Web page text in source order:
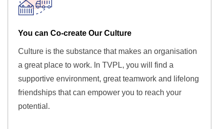
You can Co-create Our Culture
Culture is the substance that makes an organisation
a great place to work. In TVPL, you will find a
supportive environment, great teamwork and lifelong
friendships that can empower you to reach your
potential.